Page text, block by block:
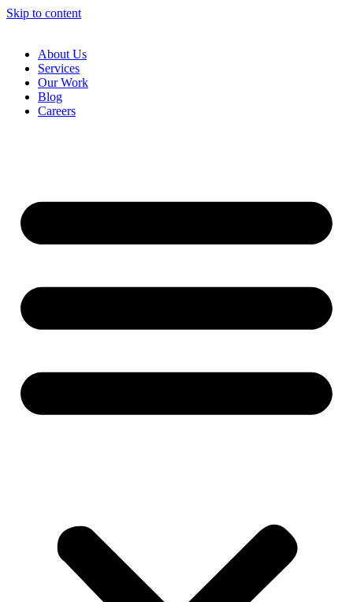
Skip to content
About Us
Services
Our Work
Blog
Careers